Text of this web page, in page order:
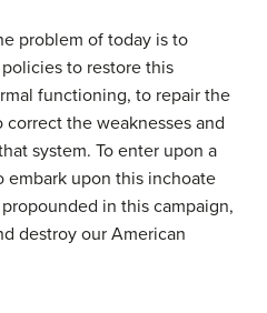
problem of today is to
to restore this
functioning, to repair the
the weaknesses and
system. To enter upon a
embark upon this inchoate
in this campaign,
destroy our American